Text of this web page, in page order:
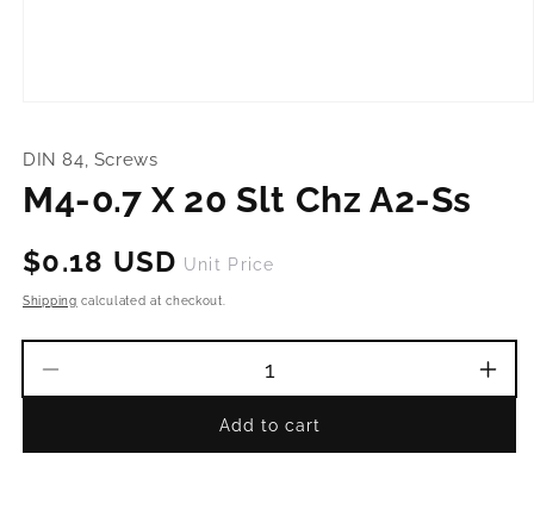
in
DIN 84, Screws
M4-0.7 X 20 Slt Chz A2-Ss
Regular
price
$0.18 USD Unit Price
Shipping calculated at checkout.
M4-
M4-
Add to cart